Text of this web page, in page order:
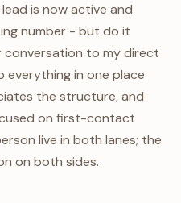
is now active and
number - but do it
conversation to my direct
everything in one place
the structure, and
on first-contact
live in both lanes; the
on both sides.